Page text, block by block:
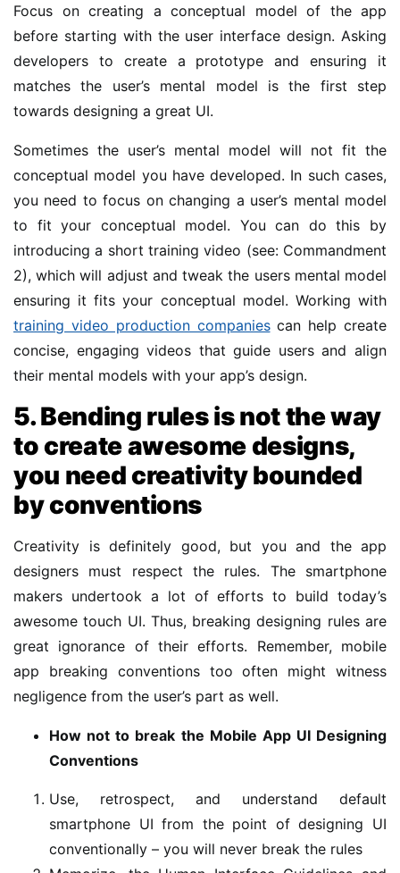
Focus on creating a conceptual model of the app
before starting with the user interface design. Asking
developers to create a prototype and ensuring it
matches the user’s mental model is the first step
towards designing a great UI.
Sometimes the user’s mental model will not fit the
conceptual model you have developed. In such cases,
you need to focus on changing a user’s mental model
to fit your conceptual model. You can do this by
introducing a short training video (see: Commandment
2), which will adjust and tweak the users mental model
ensuring it fits your conceptual model. Working with
training video production companiescan help create
concise, engaging videos that guide users and align
their mental models with your app’s design.
5. Bending rules is not the way
to create awesome designs,
you need creativity bounded
by conventions
Creativity is definitely good, but you and the app
designers must respect the rules. The smartphone
makers undertook a lot of efforts to build today’s
awesome touch UI. Thus, breaking designing rules are
great ignorance of their efforts. Remember, mobile
app breaking conventions too often might witness
negligence from the user’s part as well.
How not to break the Mobile App UI Designing
Conventions
Use, retrospect, and understand default
smartphone UI from the point of designing UI
conventionally – you will never break the rules